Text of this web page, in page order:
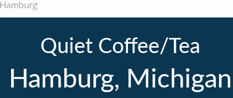
Hamburg
Quiet Coffee/Tea
Hamburg, Michigan